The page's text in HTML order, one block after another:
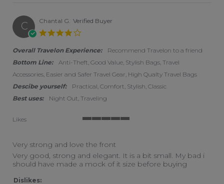
C Chantal G. Verified Buyer
Overall Travelon Experience:
Recommend Travelon to a friend
Bottom Line:
Anti-Theft, Good Value, Stylish Bags, Travel
Accessories, Easier and Safer Travel Gear, High Qualty Travel Bags
Descibe yourself:
Practical, Comfort, Stylish, Classic
Best uses:
Night Out, Traveling
Likes
Very strong and love the front
Review by Chantal G. on 22 Apr 2026
review stating Very strong and love the front
Very good, strong and elegant. It is a bit small. My bad i
should have made a mock of it size before buying
Dislikes: